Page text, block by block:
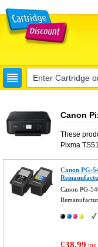
Canon
These
Pixma
Canon PG-
Canon PG-
£38.99 Inc